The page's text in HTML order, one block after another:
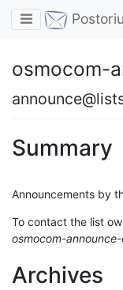
Toggle
osmocom-
Summary
Announcements by
To contact the list
osmocom-
Archives